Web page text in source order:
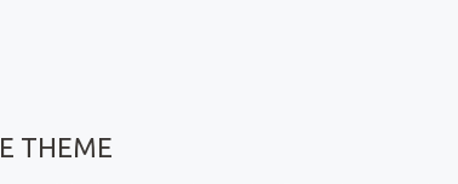
THEME